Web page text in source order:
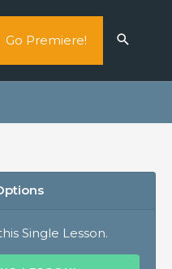
Go Premiere!
Single Lesson.